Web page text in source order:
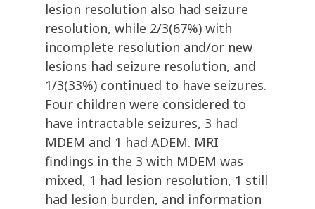
lesion resolution also had seizure
resolution, while 2/3(67%) with
incomplete resolution and/or new
lesions had seizure resolution, and
1/3(33%) continued to have seizures.
Four children were considered to
have intractable seizures, 3 had
MDEM and 1 had ADEM. MRI
findings in the 3 with MDEM was
mixed, 1 had lesion resolution, 1 still
had lesion burden, and information